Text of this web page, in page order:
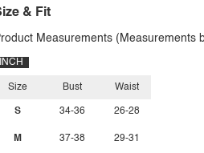
& Fit
Measurements (Measurements
INCH
Size
S
M
Bust
34-36
37-38
Waist
26-28
29-31